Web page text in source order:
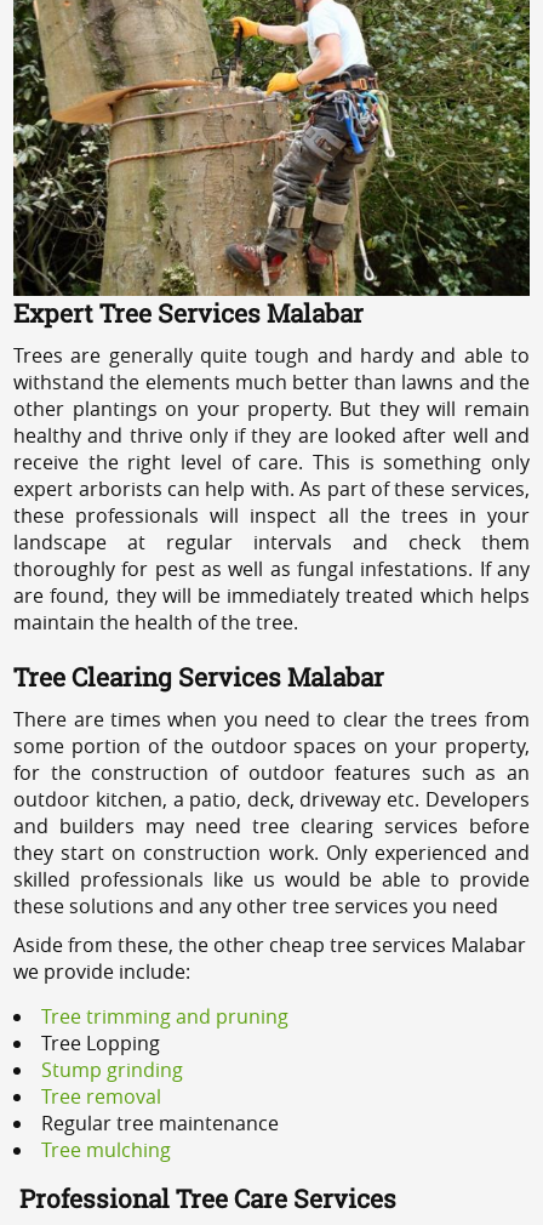
Expert Tree Services Malabar
Trees are generally quite tough and hardy and able to
withstand the elements much better than lawns and the
other plantings on your property. But they will remain
healthy and thrive only if they are looked after well and
receive the right level of care. This is something only
expert arborists can help with. As part of these services,
these professionals will inspect all the trees in your
landscape at regular intervals and check them
thoroughly for pest as well as fungal infestations. If any
are found, they will be immediately treated which helps
maintain the health of the tree.
Tree Clearing Services Malabar
There are times when you need to clear the trees from
some portion of the outdoor spaces on your property,
for the construction of outdoor features such as an
outdoor kitchen, a patio, deck, driveway etc. Developers
and builders may need tree clearing services before
they start on construction work. Only experienced and
skilled professionals like us would be able to provide
these solutions and any other tree services you need
Aside from these, the other cheap tree services Malabar
we provide include:
Tree trimming and pruning
Tree Lopping
Stump grinding
Tree removal
Regular tree maintenance
Tree mulching
Professional Tree Care Services